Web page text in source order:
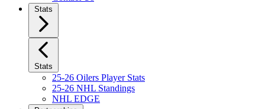
Stats
Stats
25-26 Oilers Player Stats
25-26 NHL Standings
NHL EDGE